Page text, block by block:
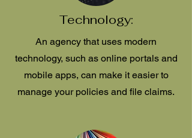
Technology:
An agency that uses modern
technology, such as online portals and
mobile apps, can make it easier to
manage your policies and file claims.